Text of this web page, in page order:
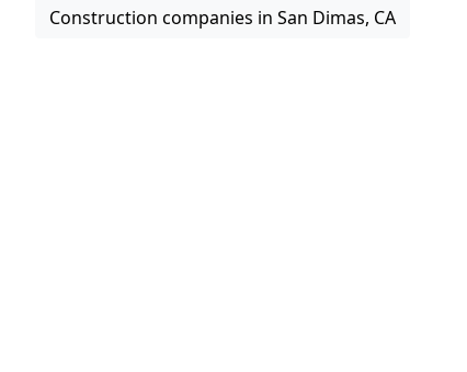
Construction companies in San Dimas, CA